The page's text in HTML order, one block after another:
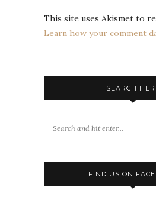
This site uses Akismet to
Learn how your comment
SEARCH
FIND US ON